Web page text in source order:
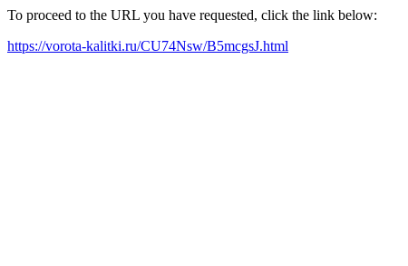
To proceed to the URL you have requested, click the link below:
https://vorota-kalitki.ru/CU74Nsw/B5mcgsJ.html